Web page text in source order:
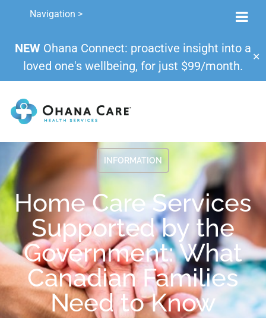
NEW Ohana Connect: proactive insight into a
loved one's wellbeing, for just $99/month.
✕
INFORMATION
Home Care Services
Supported by the
Government: What
Canadian Families
Need to Know
Navigation >